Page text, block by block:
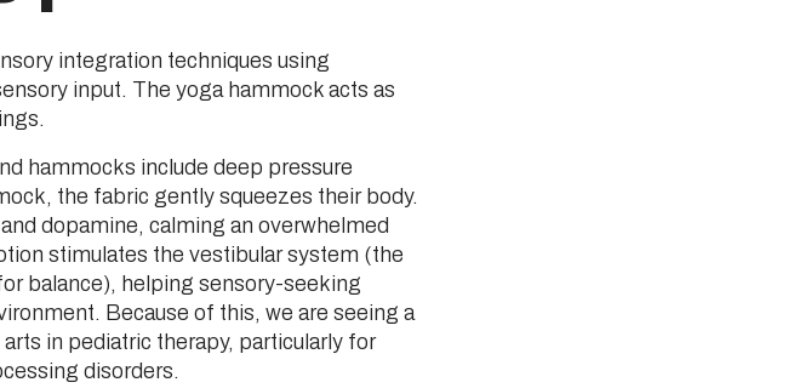
integration techniques using
input. The yoga hammock acts as
hammocks include deep pressure
the fabric gently squeezes their body.
dopamine, calming an overwhelmed
stimulates the vestibular system (the
balance), helping sensory-seeking
Because of this, we are seeing a
in pediatric therapy, particularly for
disorders.